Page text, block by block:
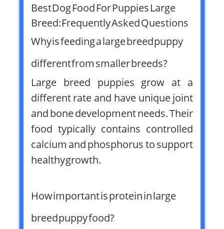
Best Dog Food For Puppies Large
Breed: Frequently Asked Questions
Why is feeding a large breed puppy
different from smaller breeds?
Large breed puppies grow at a
different rate and have unique joint
and bone development needs. Their
food typically contains controlled
calcium and phosphorus to support
healthy growth.
How important is protein in large
breed puppy food?